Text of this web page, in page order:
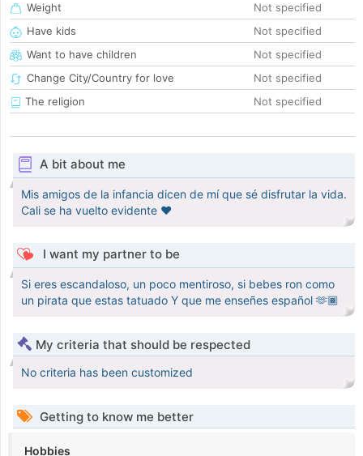
Weight
Not specified
Have kids
Not specified
Want to have children
Not specified
Change City/Country for love
Not specified
The religion
Not specified
A bit about me
Mis amigos de la infancia dicen de mí que sé disfrutar la vida.
Cali se ha vuelto evidente ❤️
I want my partner to be
Si eres escandaloso, un poco mentiroso, si bebes ron como
un pirata que estas tatuado Y que me enseñes español 🫶🏾
My criteria that should be respected
No criteria has been customized
Getting to know me better
Hobbies